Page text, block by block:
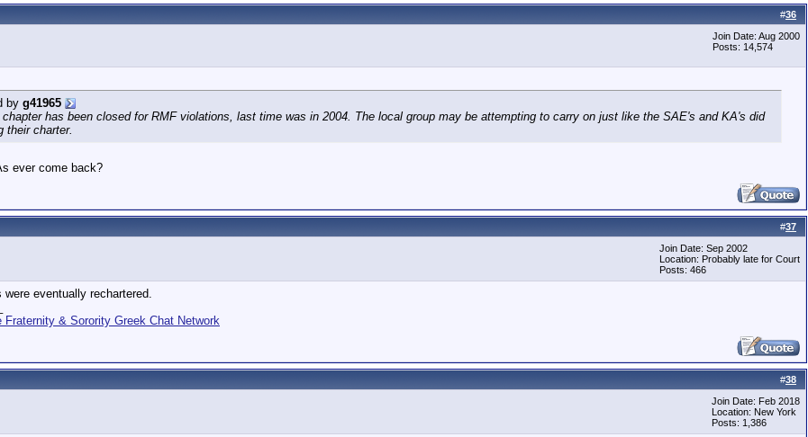
#36
Join Date: Aug 2000
Posts: 14,574
by g41965
has been closed for RMF violations, last time was in 2004. The local group may be attempting to carry on just like the SAE's and KA's did
their charter.
ever come back?
#37
Join Date: Sep 2002
Location: Probably late for Court
Posts: 466
eventually rechartered.
Fraternity & Sorority Greek Chat Network
#38
Join Date: Feb 2018
Location: New York
Posts: 1,386